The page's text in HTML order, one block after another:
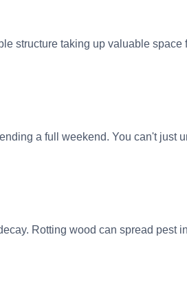
structure taking up valuable space
a full weekend. You can't just
Rotting wood can spread pest